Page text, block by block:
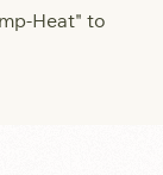
Heat" to